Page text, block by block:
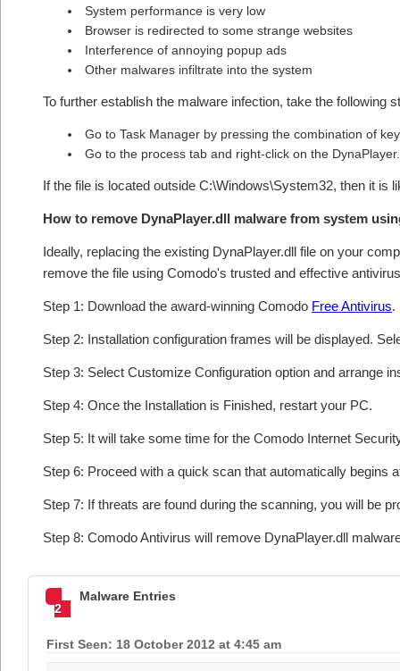
System performance is very low
Browser is redirected to some strange websites
Interference of annoying popup ads
Other malwares infiltrate into the system
To further establish the malware infection, take the following
Go to Task Manager by pressing the combination of
Go to the process tab and right-click on the
If the file is located outside C:\Windows\System32, then it
How to remove DynaPlayer.dll malware from system
Ideally, replacing the existing DynaPlayer.dll file on your
remove the file using Comodo's trusted and effective
Step 1: Download the award-winning Comodo Free Antivirus.
Step 2: Installation configuration frames will be displayed.
Step 3: Select Customize Configuration option and arrange
Step 4: Once the Installation is Finished, restart your PC.
Step 5: It will take some time for the Comodo Internet
Step 6: Proceed with a quick scan that automatically begins
Step 7: If threats are found during the scanning, you will be
Step 8: Comodo Antivirus will remove DynaPlayer.dll
2
Malware Entries
First Seen: 18 October 2012 at 4:45 am